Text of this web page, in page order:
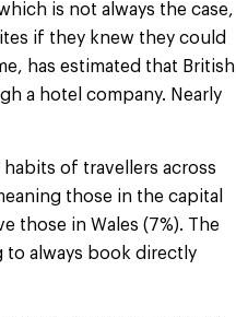
is not always the case,
if they knew they could
has estimated that British
a hotel company. Nearly
of travellers across
those in the capital
those in Wales (7%). The
to always book directly